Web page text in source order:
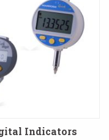
Indicators